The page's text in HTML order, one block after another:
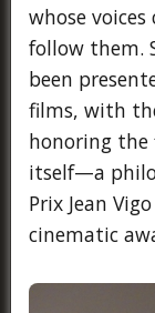
whose
follow them.
been
films, with
honoring
itself—a
Prix Jean
cinematic